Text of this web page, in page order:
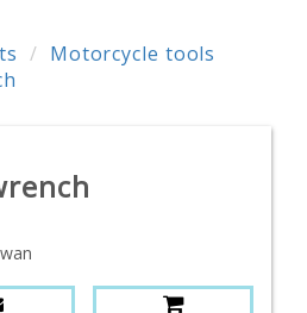
Motorcycle tools